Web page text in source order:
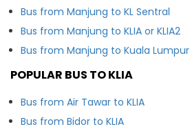
Bus from Manjung to KL Sentral
Bus from Manjung to KLIA or KLIA2
Bus from Manjung to Kuala Lumpur
POPULAR BUS TO KLIA
Bus from Air Tawar to KLIA
Bus from Bidor to KLIA